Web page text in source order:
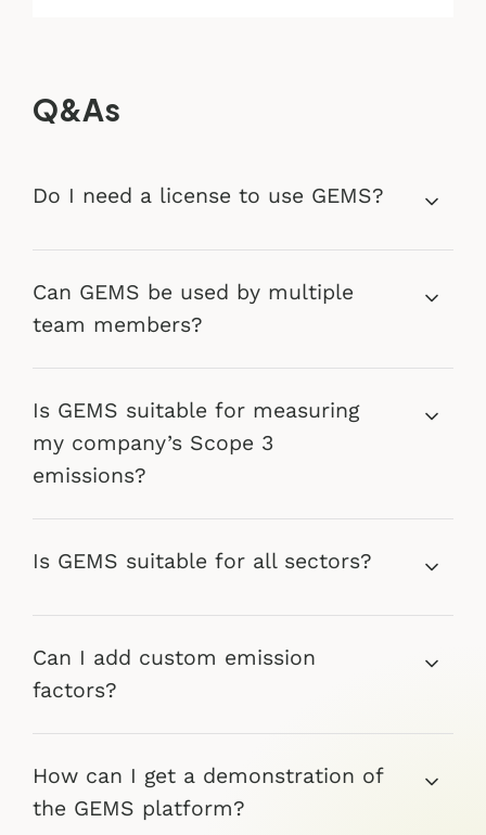
Q&As
Do I need a license to use GEMS?
Can GEMS be used by multiple
team members?
Is GEMS suitable for measuring
my company’s Scope 3
emissions?
Is GEMS suitable for all sectors?
Can I add custom emission
factors?
How can I get a demonstration of
the GEMS platform?